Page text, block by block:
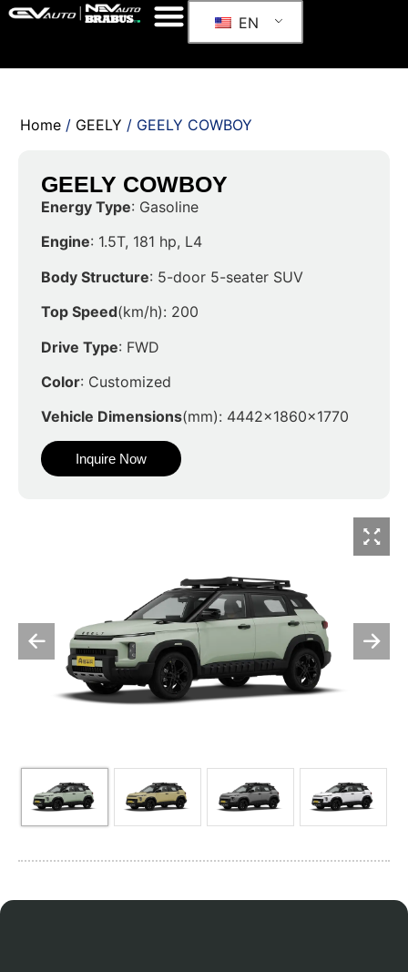
EN
Home / GEELY / GEELY COWBOY
GEELY COWBOY
Energy Type: Gasoline
Engine: 1.5T, 181 hp, L4
Body Structure: 5-door 5-seater SUV
Top Speed(km/h): 200
Drive Type: FWD
Color: Customized
Vehicle Dimensions(mm): 4442x1860x1770
Inquire Now